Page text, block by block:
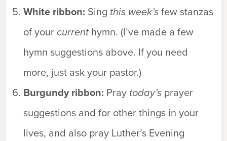
White ribbon: Sing this week’sfew stanzas
of yourcurrenthymn. (I’ve made a few
hymn suggestions above. If you need
more, just ask your pastor.)
Burgundy ribbon: Pray today’s prayer
suggestions and for other things in your
lives, and also pray Luther’s Evening